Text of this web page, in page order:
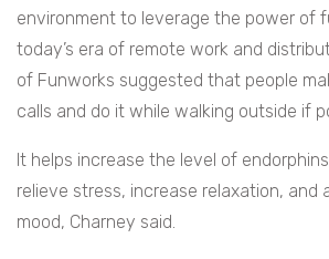
environment to leverage the power of
today’s era of remote work and
of Funworks suggested that people
calls and do it while walking outside if
It helps increase the level of
relieve stress, increase relaxation, and
mood, Charney said.